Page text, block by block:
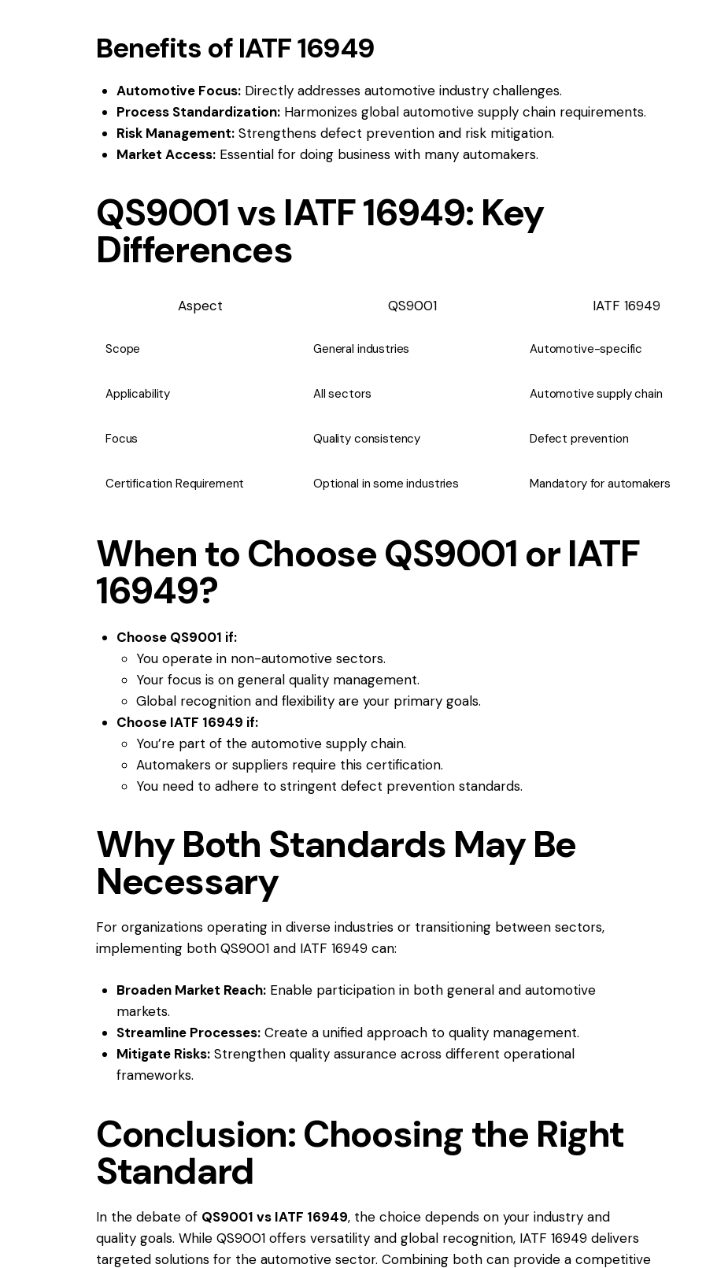
Benefits of IATF 16949
Automotive Focus:Directly addresses automotive industry challenges.
Process Standardization:Harmonizes global automotive supply chain requirements.
Risk Management:Strengthens defect prevention and risk mitigation.
Market Access:Essential for doing business with many automakers.
QS9001 vs IATF 16949: Key
Differences
Aspect QS9001 IATF 16949
Scope General industries Automotive-specific
Applicability All sectors Automotive supply chain
Focus Quality consistency Defect prevention
Certification Requirement Optional in some industries Mandatory for automakers
When to Choose QS9001 or IATF
16949?
Choose QS9001 if:
You operate in non-automotive sectors.
Your focus is on general quality management.
Global recognition and flexibility are your primary goals.
Choose IATF 16949 if:
You’re part of the automotive supply chain.
Automakers or suppliers require this certification.
You need to adhere to stringent defect prevention standards.
Why Both Standards May Be
Necessary
For organizations operating in diverse industries or transitioning between sectors,
implementing both QS9001 and IATF 16949 can:
Broaden Market Reach:Enable participation in both general and automotive
markets.
Streamline Processes:Create a unified approach to quality management.
Mitigate Risks:Strengthen quality assurance across different operational
frameworks.
Conclusion: Choosing the Right
Standard
In the debate of QS9001 vs IATF 16949, the choice depends on your industry and
quality goals. While QS9001 offers versatility and global recognition, IATF 16949 delivers
targeted solutions for the automotive sector. Combining both can provide a competitive